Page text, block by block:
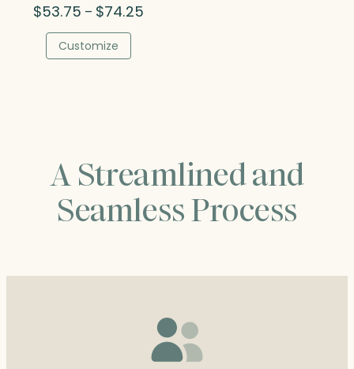
$53.75 – $74.25Price
Customize
A Streamlined and
Seamless Process